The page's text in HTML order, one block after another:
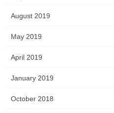
August 2019
May 2019
April 2019
January 2019
October 2018